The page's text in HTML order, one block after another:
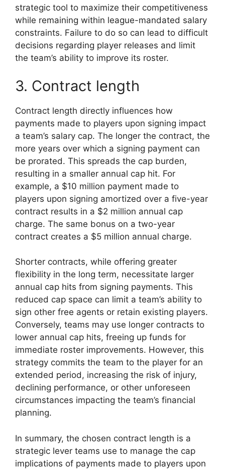
strategic tool to maximize their competitiveness
while remaining within league-mandated salary
constraints. Failure to do so can lead to difficult
decisions regarding player releases and limit
the team’s ability to improve its roster.
3. Contract length
Contract length directly influences how
payments made to players upon signing impact
a team’s salary cap. The longer the contract, the
more years over which a signing payment can
be prorated. This spreads the cap burden,
resulting in a smaller annual cap hit. For
example, a $10 million payment made to
players upon signing amortized over a five-year
contract results in a $2 million annual cap
charge. The same bonus on a two-year
contract creates a $5 million annual charge.
Shorter contracts, while offering greater
flexibility in the long term, necessitate larger
annual cap hits from signing payments. This
reduced cap space can limit a team’s ability to
sign other free agents or retain existing players.
Conversely, teams may use longer contracts to
lower annual cap hits, freeing up funds for
immediate roster improvements. However, this
strategy commits the team to the player for an
extended period, increasing the risk of injury,
declining performance, or other unforeseen
circumstances impacting the team’s financial
planning.
In summary, the chosen contract length is a
strategic lever teams use to manage the cap
implications of payments made to players upon